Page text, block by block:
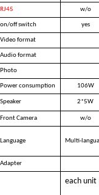
RJ45 w/o
on/off switch yes
Video format
Audio format
Photo
Power consumption 106W
Speaker 2*5W
Front Camera w/o
Language Multi-
Adapter
each unit